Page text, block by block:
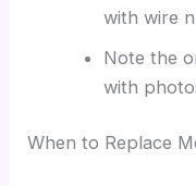
with wire
Note the
with
When to Replace